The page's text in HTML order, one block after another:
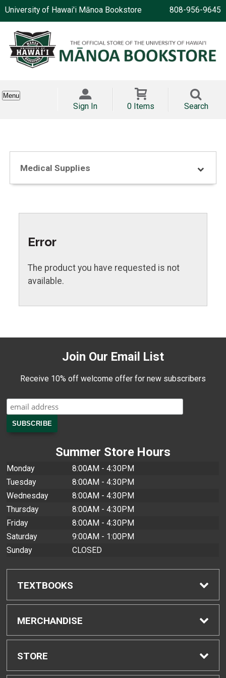
University of Hawai'i Mānoa Bookstore 808-956-9645
Menu
Sign In 0 Items Search
Medical Supplies
Error
The product you have requested is not
available.
Join Our Email List
Receive 10% off welcome offer for new subscribers
Summer Store Hours
Monday
8:00AM - 4:30PM
Tuesday
8:00AM - 4:30PM
Wednesday
8:00AM - 4:30PM
Thursday
8:00AM - 4:30PM
Friday
8:00AM - 4:30PM
Saturday
9:00AM - 1:00PM
Sunday
CLOSED
TEXTBOOKS
Find Textbooks
Buyback Info
MERCHANDISE
Shop All Merchandise
STORE